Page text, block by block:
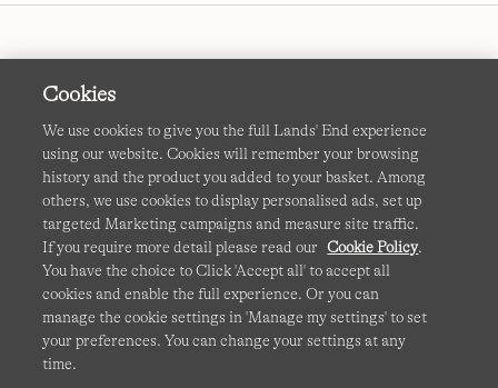
Terms & Conditions Cookies-Manage my settings
Privacy & Security Corporate Governance Accessibility
Affiliates Site Map International Sites
This site is protected by reCAPTCHA and the GooglePrivacy
PolicyandTerms of Serviceapply.
Cookies
We use cookies to give you the full Lands' End experience
using our website. Cookies will remember your browsing
history and the product you added to your basket. Among
others, we use cookies to display personalised ads, set up
targeted Marketing campaigns and measure site traffic.
If you require more detail please read our Cookie Policy.
You have the choice to Click 'Accept all' to accept all
cookies and enable the full experience. Or you can
manage the cookie settings in 'Manage my settings' to set
your preferences. You can change your settings at any
time.